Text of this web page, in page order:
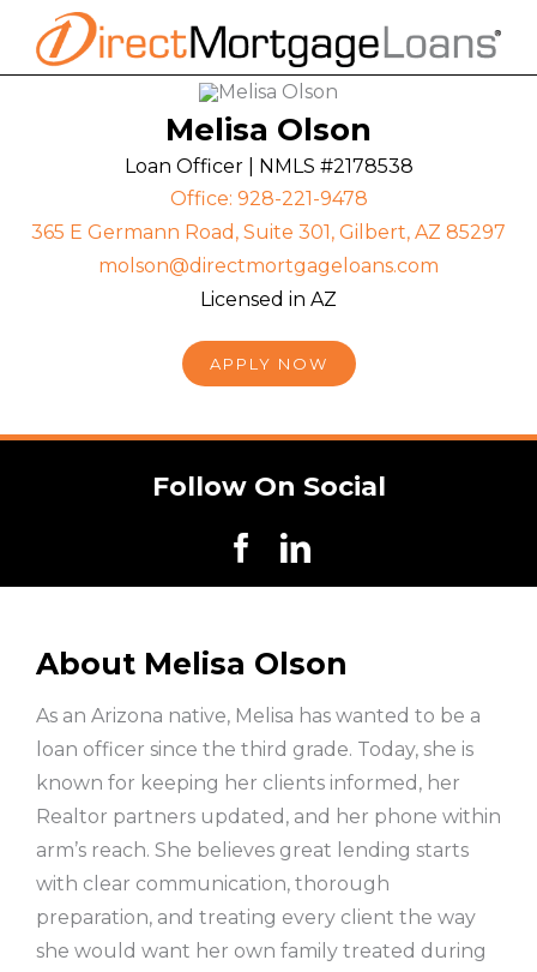
content
Melisa Olson
Loan Officer | NMLS #2178538
Office: 928-221-9478
365 E Germann Road, Suite 301, Gilbert, AZ 85297
molson@directmortgageloans.com
Licensed in AZ
APPLY NOW
Follow On Social
About Melisa Olson
As an Arizona native, Melisa has wanted to be a
loan officer since the third grade. Today, she is
known for keeping her clients informed, her
Realtor partners updated, and her phone within
arm’s reach. She believes great lending starts
with clear communication, thorough
preparation, and treating every client the way
she would want her own family treated during